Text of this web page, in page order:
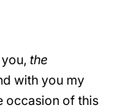
the
with you my
occasion of this